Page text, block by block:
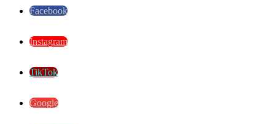
Facebook
Instagram
TikTok
Google